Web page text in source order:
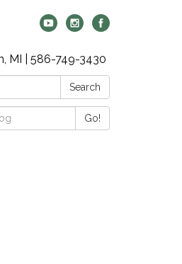
MI | 586-749-3430
Search
Go!